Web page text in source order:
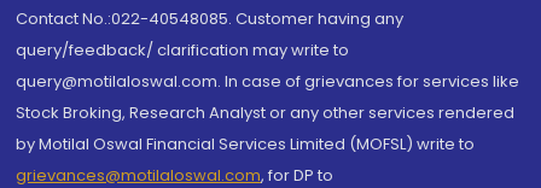
Contact No.:022-40548085. Customer having any
query/feedback/ clarification may write to
query@motilaloswal.com. In case of grievances for services like
Stock Broking, Research Analyst or any other services rendered
by Motilal Oswal Financial Services Limited (MOFSL) write to
grievances@motilaloswal.com, for DP to